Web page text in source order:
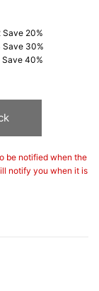
20%
30%
40%
be notified when the
notify you when it is
for use in the oven